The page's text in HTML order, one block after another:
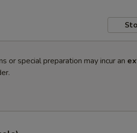
or special preparation may incur an